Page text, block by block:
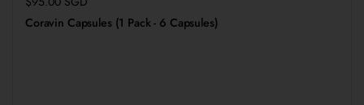
Coravin Capsules (1 Pack - 6 Capsules)